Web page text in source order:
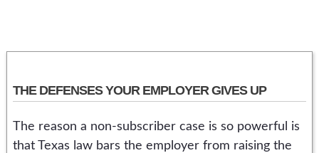
THE DEFENSES YOUR EMPLOYER GIVES UP
The reason a non-subscriber case is so powerful is
that Texas law bars the employer from raising the